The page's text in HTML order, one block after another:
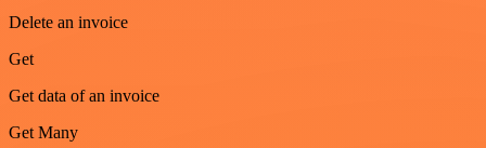
Delete an invoice
Get
Get data of an invoice
Get Many